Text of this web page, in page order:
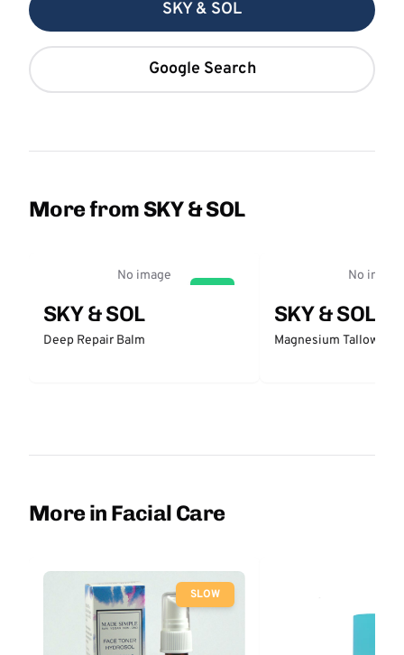
SKY & SOL
Google Search
More from SKY & SOL
No image
SKY & SOL
Deep Repair Balm
No image
SKY & SOL
Magnesium Tallow
More in Facial Care
SLOW